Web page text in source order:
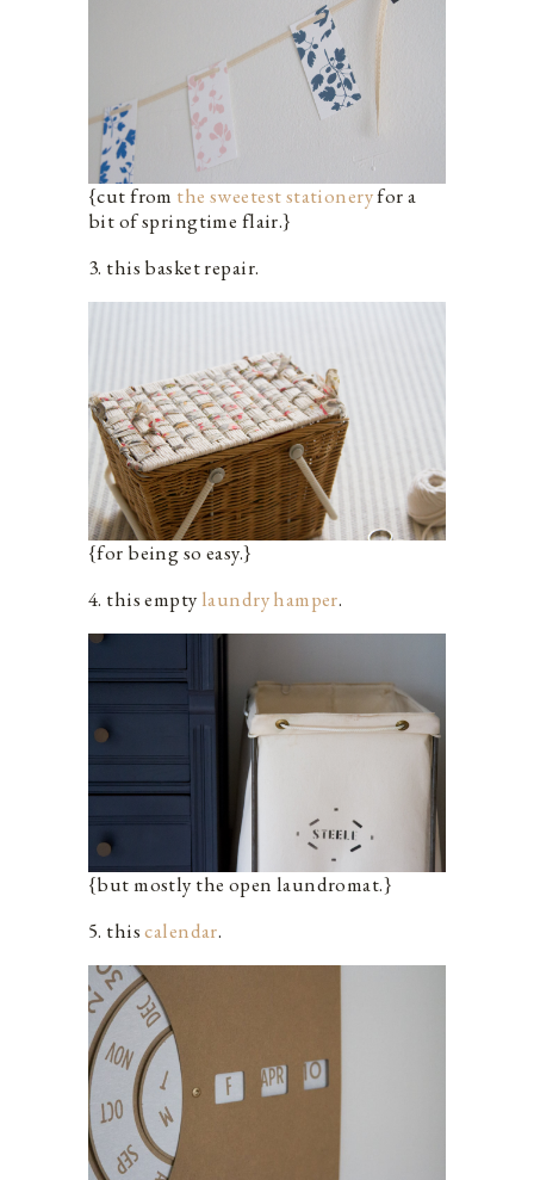
{cut from the sweetest stationeryfor a
bit of springtime flair.}
3. this basket repair.
{for being so easy.}
4. this empty laundry hamper.
{but mostly the open laundromat.}
5. thiscalendar.